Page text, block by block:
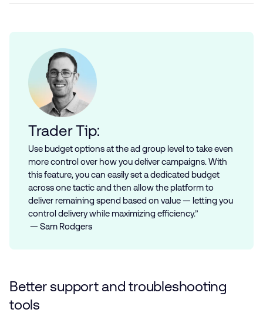
Trader Tip:
Use budget options at the ad group level to take even
more control over how you deliver campaigns. With
this feature, you can easily set a dedicated budget
across one tactic and then allow the platform to
deliver remaining spend based on value — letting you
control delivery while maximizing efficiency.”
— Sam Rodgers
Better support and troubleshooting
tools